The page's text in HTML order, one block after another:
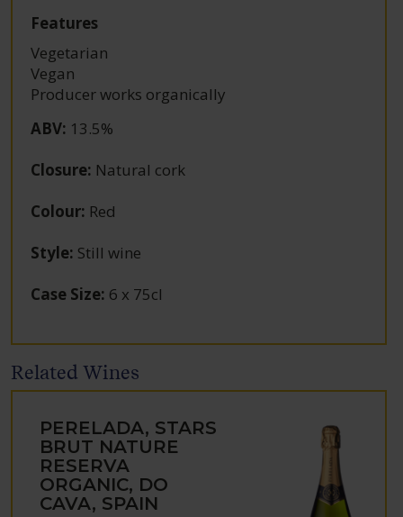
Features
Vegetarian
Vegan
Producer works organically
ABV: 13.5%
Closure: Natural cork
Colour: Red
Style: Still wine
Case Size: 6 x 75cl
Related Wines
PERELADA, STARS
BRUT NATURE
RESERVA
ORGANIC, DO
CAVA, SPAIN